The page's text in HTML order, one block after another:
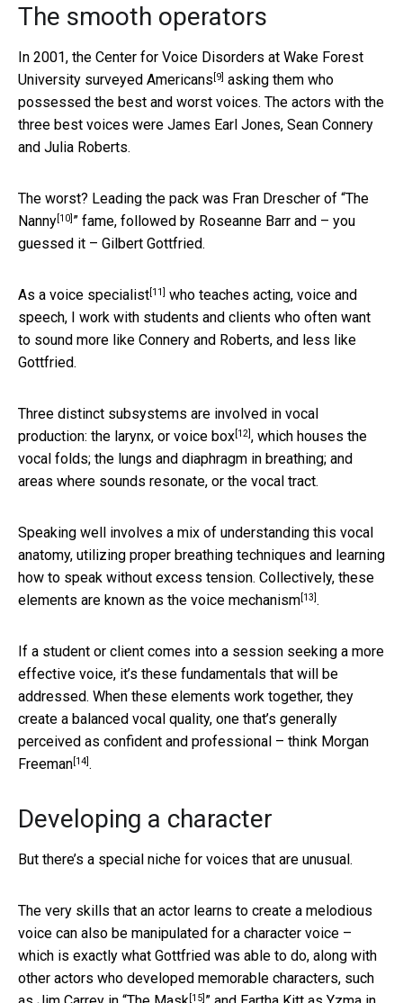
The smooth operators
In 2001, the Center for Voice Disorders at Wake Forest
University surveyed Americans [9] asking them who
possessed the best and worst voices. The actors with the
three best voices were James Earl Jones, Sean Connery
and Julia Roberts.
The worst? Leading the pack was Fran Drescher of “The
Nanny[10] ” fame, followed by Roseanne Barr and – you
guessed it – Gilbert Gottfried.
As a voice specialist[11] who teaches acting, voice and
speech, I work with students and clients who often want
to sound more like Connery and Roberts, and less like
Gottfried.
Three distinct subsystems are involved in vocal
production: the larynx, or voice box[12], which houses the
vocal folds; the lungs and diaphragm in breathing; and
areas where sounds resonate, or the vocal tract.
Speaking well involves a mix of understanding this vocal
anatomy, utilizing proper breathing techniques and learning
how to speak without excess tension. Collectively, these
elements are known as the voice mechanism[13].
If a student or client comes into a session seeking a more
effective voice, it’s these fundamentals that will be
addressed. When these elements work together, they
create a balanced vocal quality, one that’s generally
perceived as confident and professional – think Morgan
Freeman[14].
Developing a character
But there’s a special niche for voices that are unusual.
The very skills that an actor learns to create a melodious
voice can also be manipulated for a character voice –
which is exactly what Gottfried was able to do, along with
other actors who developed memorable characters, such
[15]